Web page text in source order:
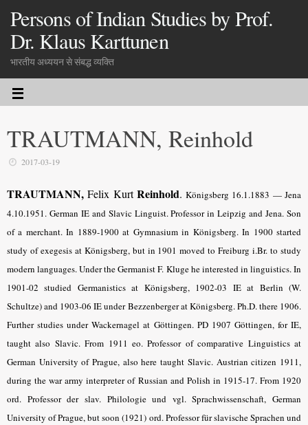
Persons of Indian Studies by Prof.
Dr. Klaus Karttunen
भारतीय अध्ययन से संबद्ध व्यक्ति
TRAUTMANN, Reinhold
2017-03-19
TRAUTMANN,Felix KurtReinhold. Königsberg 16.1.1883 — Jena
4.10.1951. German IE and Slavic Linguist. Professor in Leipzig and Jena. Son
of a merchant. In 1889-1900 at Gymnasium in Königsberg. In 1900 started
study of exegesis at Königsberg, but in 1901 moved to Freiburg i.Br. to study
modern languages. Under the Germanist F. Kluge he interested in linguistics. In
1901-02 studied Germanistics at Königsberg, 1902-03 IE at Berlin (W.
Schultze) and 1903-06 IE under Bezzenberger at Königsberg. Ph.D. there 1906.
Further studies under Wackernagel at Göttingen. PD 1907 Göttingen, for IE,
taught also Slavic. From 1911 eo. Professor of comparative Linguistics at
German University of Prague, also here taught Slavic. Austrian citizen 1911,
during the war army interpreter of Russian and Polish in 1915-17. From 1920
ord. Professor der slav. Philologie und vgl. Sprachwissenschaft, German
University of Prague, but soon (1921) ord. Professor für slavische Sprachen und